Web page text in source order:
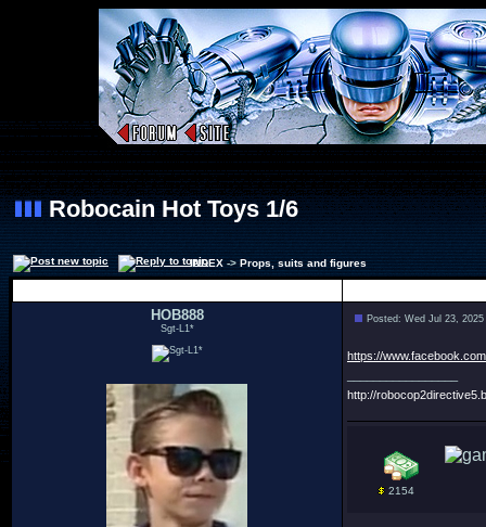
Robocain Hot Toys 1/6
INDEX->Props, suits and figures
HOB888
Sgt-L1*
Posted: Wed Jul 23,
https://
http://
2154